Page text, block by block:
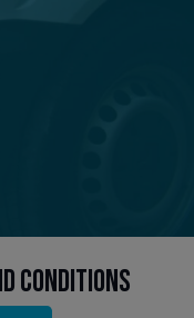
Conditions